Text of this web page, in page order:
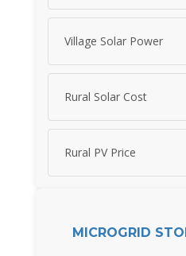
Village Solar Power
Rural Solar Cost
Rural PV Price
MICROGRID